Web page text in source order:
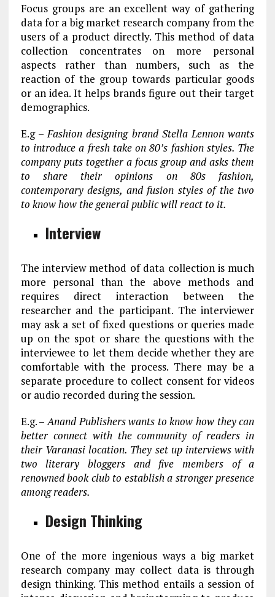
Focus groups are an excellent way of gathering
data for a big market research company from the
users of a product directly. This method of data
collection concentrates on more personal
aspects rather than numbers, such as the
reaction of the group towards particular goods
or an idea. It helps brands figure out their target
demographics.
E.g –Fashion designing brand Stella Lennon wants
to introduce a fresh take on 80’s fashion styles. The
company puts together a focus group and asks them
to share their opinions on 80s fashion,
contemporary designs, and fusion styles of the two
to know how the general public will react to it.
Interview
The interview method of data collection is much
more personal than the above methods and
requires direct interaction between the
researcher and the participant. The interviewer
may ask a set of fixed questions or queries made
up on the spot or share the questions with the
interviewee to let them decide whether they are
comfortable with the process. There may be a
separate procedure to collect consent for videos
or audio recorded during the session.
E.g. –Anand Publishers wants to know how they can
better connect with the community of readers in
their Varanasi location. They set up interviews with
two literary bloggers and five members of a
renowned book club to establish a stronger presence
among readers.
Design Thinking
One of the more ingenious ways a big market
research company may collect data is through
design thinking. This method entails a session of